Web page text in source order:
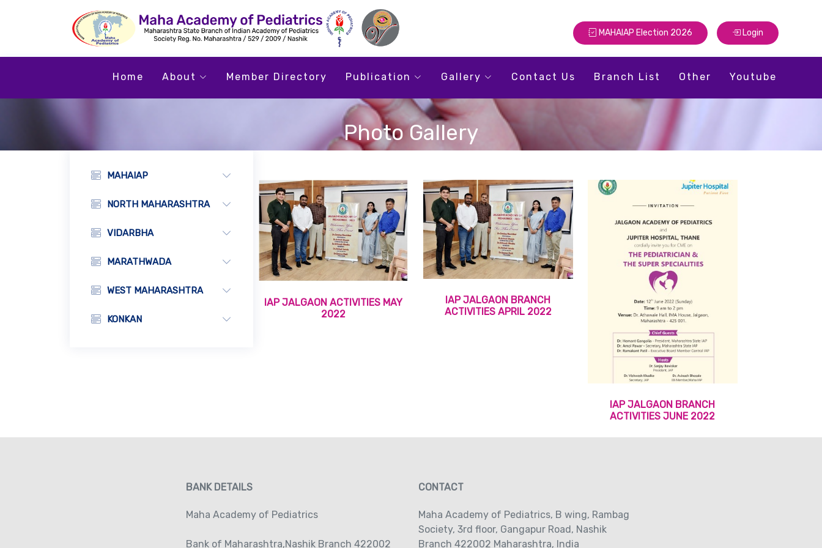
MAHAIAP Election 2026 Login
Home About Member Directory Publication Gallery Contact Us Branch List Other Youtube
Photo Gallery
MAHAIAP
NORTH MAHARASHTRA
VIDARBHA
MARATHWADA
WEST MAHARASHTRA
KONKAN
IAP JALGAON ACTIVITIES MAY
2022
IAP JALGAON BRANCH
ACTIVITIES APRIL 2022
IAP JALGAON BRANCH
ACTIVITIES JUNE 2022
BANK DETAILS
Maha Academy of Pediatrics
Bank of Maharashtra,Nashik Branch 422002
CONTACT
Maha Academy of Pediatrics‚ B wing, Rambag
Society‚ 3rd floor‚ Gangapur Road‚ Nashik
Branch 422002 Maharashtra, India